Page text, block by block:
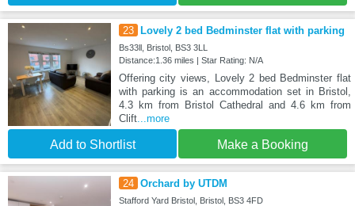
23 Lovely 2 bed Bedminster flat with parking
Bs33ll, Bristol, BS3 3LL
Distance:1.36 miles | Star Rating: N/A
Offering city views, Lovely 2 bed Bedminster flat
with parking is an accommodation set in Bristol,
4.3 km from Bristol Cathedral and 4.6 km from
Clift...more
Add to Shortlist Make a Booking
24 Orchard by UTDM
Stafford Yard Bristol, Bristol, BS3 4FD